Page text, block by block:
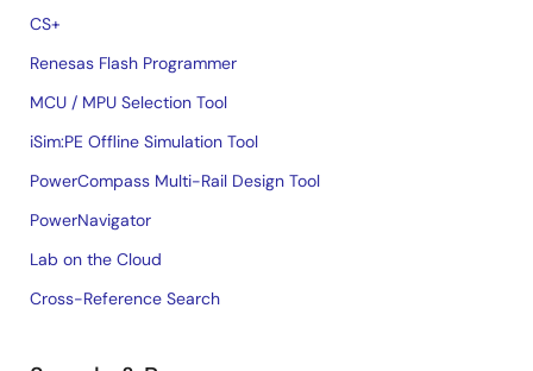
CS+
Renesas Flash Programmer
MCU / MPU Selection Tool
iSim:PE Offline Simulation Tool
PowerCompass Multi-Rail Design Tool
PowerNavigator
Lab on the Cloud
Cross-Reference Search